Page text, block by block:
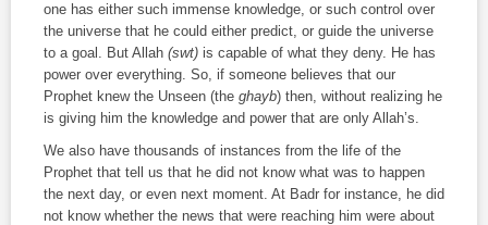
one has either such immense knowledge, or such control over
the universe that he could either predict, or guide the universe
to a goal. But Allah (swt) is capable of what they deny. He has
power over everything. So, if someone believes that our
Prophet knew the Unseen (the ghayb) then, without realizing he
is giving him the knowledge and power that are only Allah’s.
We also have thousands of instances from the life of the
Prophet that tell us that he did not know what was to happen
the next day, or even next moment. At Badr for instance, he did
not know whether the news that were reaching him were about